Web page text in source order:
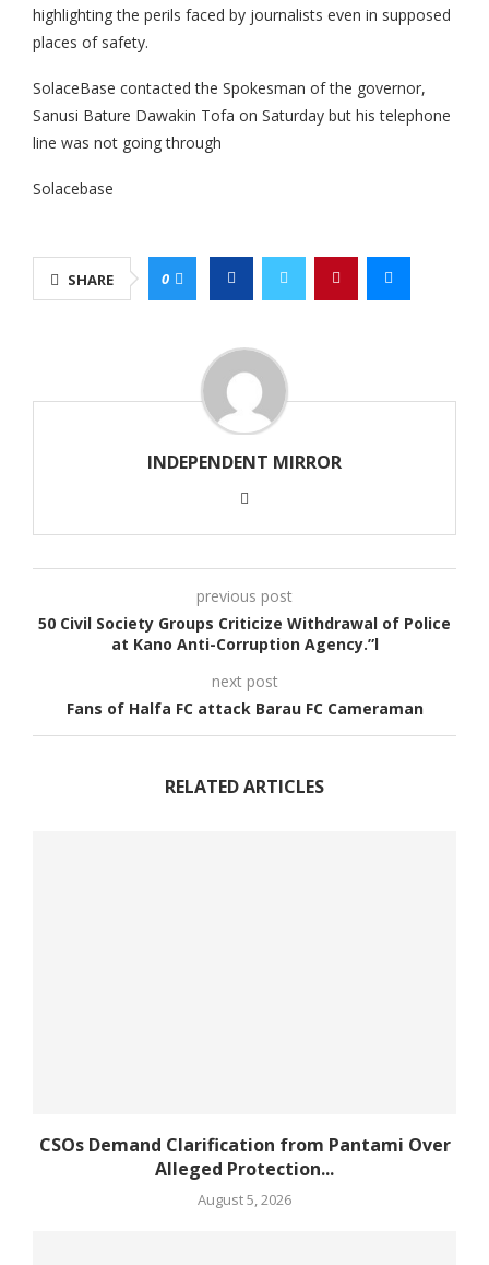
highlighting the perils faced by journalists even in supposed
places of safety.
SolaceBase contacted the Spokesman of the governor,
Sanusi Bature Dawakin Tofa on Saturday but his telephone
line was not going through
Solacebase
SHARE 0
INDEPENDENT MIRROR
previous post
50 Civil Society Groups Criticize Withdrawal of Police
at Kano Anti-Corruption Agency.”l
next post
Fans of Halfa FC attack Barau FC Cameraman
RELATED ARTICLES
CSOs Demand Clarification from Pantami Over
Alleged Protection...
August 5, 2026